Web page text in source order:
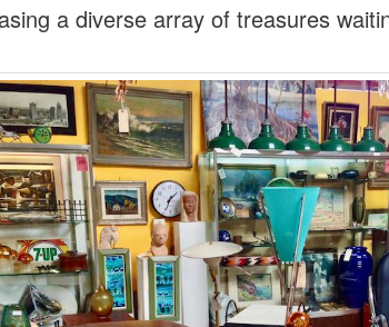
a diverse array of treasures